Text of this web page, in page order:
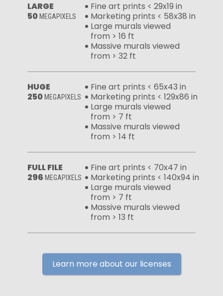
LARGE
50 MEGAPIXELS
Fine art prints < 29x19 in
Marketing prints < 58x38 in
Large murals viewed
from > 16 ft
Massive murals viewed
from > 32 ft
HUGE
250 MEGAPIXELS
Fine art prints < 65x43 in
Marketing prints < 129x86 in
Large murals viewed
from > 7 ft
Massive murals viewed
from > 14 ft
FULL FILE
296 MEGAPIXELS
Fine art prints < 70x47 in
Marketing prints < 140x94 in
Large murals viewed
from > 7 ft
Massive murals viewed
from > 13 ft
Learn more about our licenses